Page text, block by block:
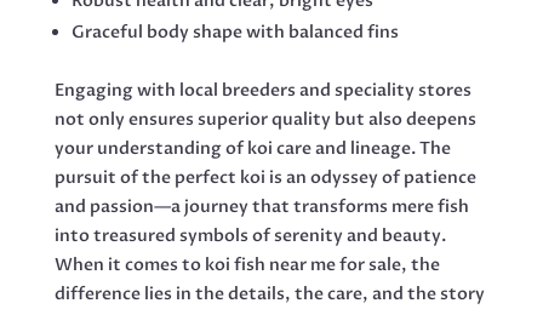
Graceful body shape with balanced fins
Engaging with local breeders and speciality stores
not only ensures superior quality but also deepens
your understanding of koi care and lineage. The
pursuit of the perfect koi is an odyssey of patience
and passion—a journey that transforms mere fish
into treasured symbols of serenity and beauty.
When it comes to koi fish near me for sale, the
difference lies in the details, the care, and the story